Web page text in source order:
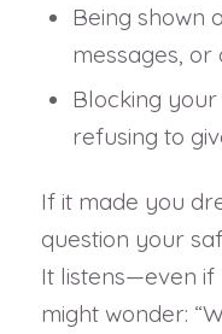
Being shown
messages, or
Blocking your
refusing to
If it made you
question your
It listens—even if
might wonder: